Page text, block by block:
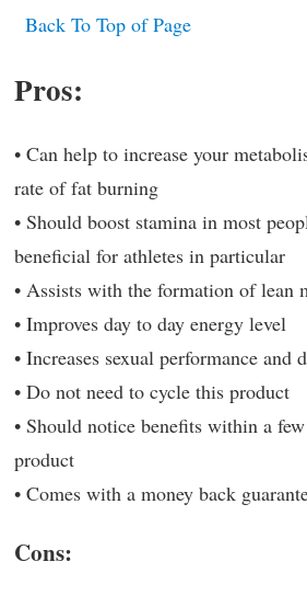
Back To Top of Page
Pros:
• Can help to increase your
rate of fat burning
• Should boost stamina in most
beneficial for athletes in particular
• Assists with the formation of lean
• Improves day to day energy level
• Increases sexual performance and
• Do not need to cycle this product
• Should notice benefits within a
product
• Comes with a money back
Cons: